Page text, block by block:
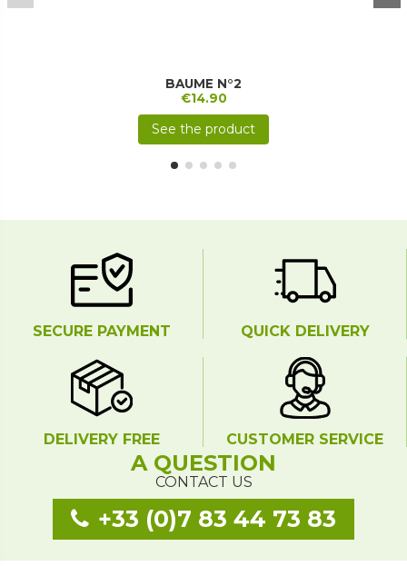
BAUME N°2
€14.90
See the product
SECURE PAYMENT QUICK DELIVERY
DELIVERY FREE CUSTOMER SERVICE
A QUESTION
CONTACT US
+33 (0)7 83 44 73 83